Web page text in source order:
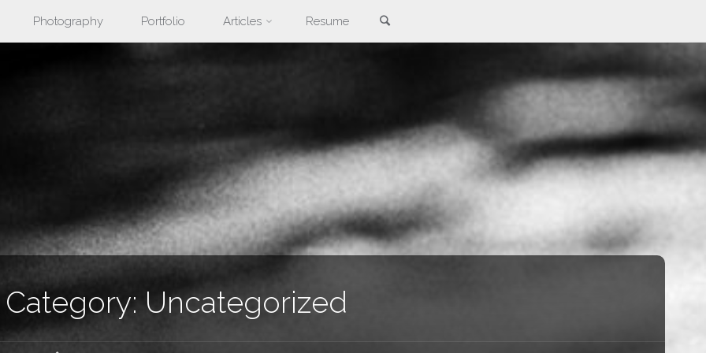
Photography Portfolio Articles Resume
Category:Uncategorized